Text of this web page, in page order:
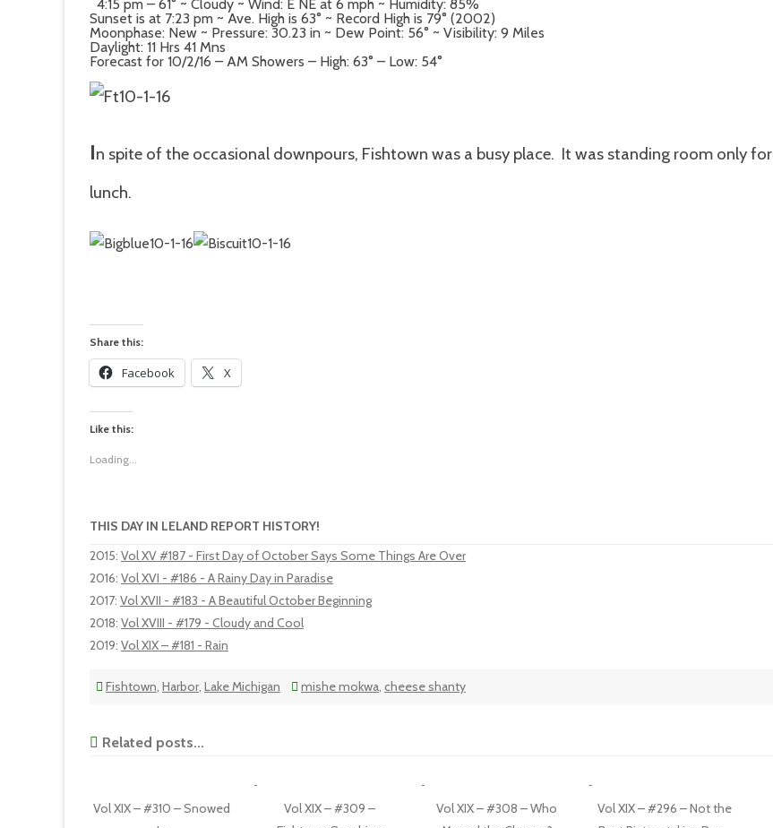
4:15 pm – 61° ~ Cloudy ~ Wind: E NE at 6 mph ~ Humidity: 85%
Sunset is at 7:23 pm ~ Ave. High is 63° ~ Record High is 79° (2002)
Moonphase: New ~ Pressure: 30.23 in ~ Dew Point: 56° ~ Visibility: 9 Miles
Daylight: 11 Hrs 41 Mns
Forecast for 10/2/16 – AM Showers – High: 63° – Low: 54°
In spite of the occasional downpours, Fishtown was a busy place. It was standing room only for
lunch.
Share this:
Facebook X
Like this:
Loading...
THIS DAY IN LELAND REPORT HISTORY!
2015: Vol XV #187 - First Day of October Says Some Things Are Over
2016: Vol XVI - #186 - A Rainy Day in Paradise
2017: Vol XVII - #183 - A Beautiful October Beginning
2018: Vol XVIII - #179 - Cloudy and Cool
2019: Vol XIX – #181 - Rain
Fishtown, Harbor, Lake Michigan mishe mokwa, cheese shanty
Related posts...
Vol XIX – #310 – Snowed
Vol XIX – #309 –
Vol XIX – #308 – Who
Vol XIX – #296 – Not the